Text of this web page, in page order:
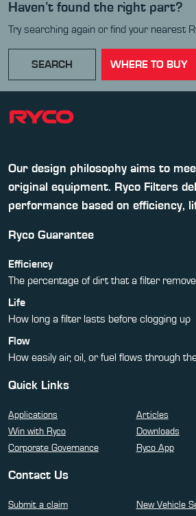
Haven’t found the right part?
Try searching again or find your nearest
SEARCH WHERE TO BUY
Our design philosophy aims to
original equipment. Ryco Filters
performance based on efficiency,
Ryco Guarantee
Efficiency
The percentage of dirt that a filter
Life
How long a filter lasts before clogging up
Flow
How easily air, oil, or fuel flows through
Quick Links
Applications
Articles
Win with Ryco
Downloads
Corporate Governance
Ryco App
Contact Us
Submit a claim New Vehicle